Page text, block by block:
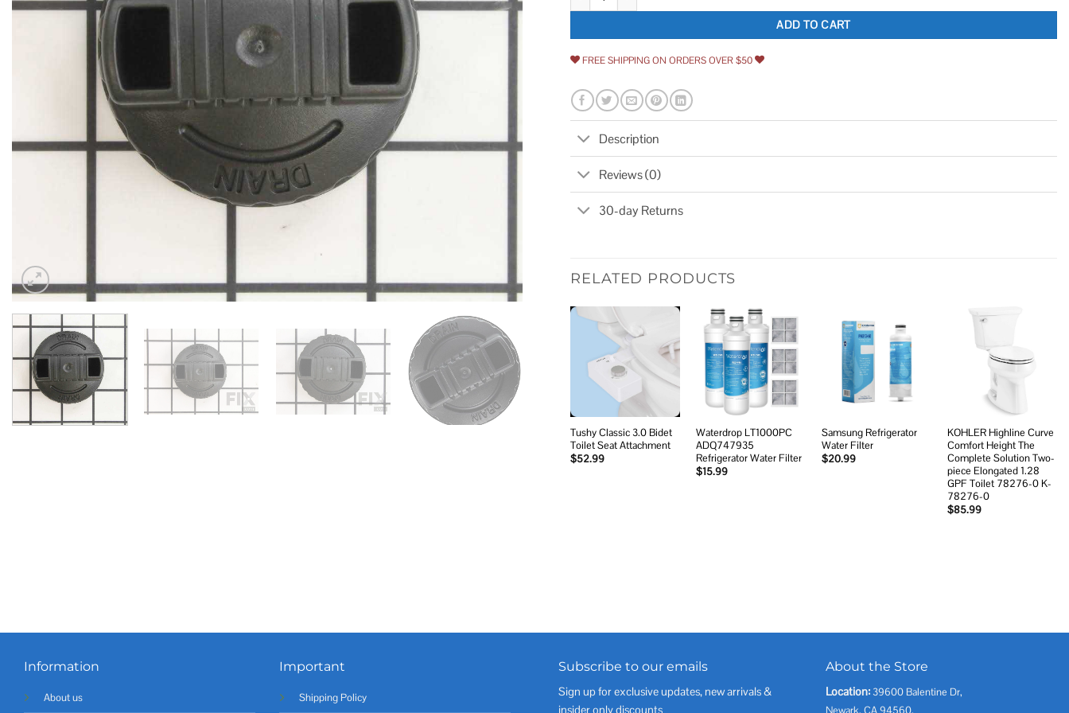
ADD TO CART
FREE SHIPPING ON ORDERS OVER $50
Description
Reviews (0)
30-day Returns
RELATED PRODUCTS
Add to
wishlist
Tushy Classic 3.0 Bidet
Toilet Seat Attachment
$52.99
Add to
wishlist
Waterdrop LT1000PC
ADQ747935
Refrigerator Water Filter
$15.99
Add to
wishlist
Samsung Refrigerator
Water Filter
$20.99
wishlist
KOHLER Highline Curve
Comfort Height The
Complete Solution Two-
piece Elongated 1.28
GPF Toilet 78276-0 K-
78276-0
$85.99
Information
About us
Important
Shipping Policy
Subscribe to our emails
Sign up for exclusive updates, new arrivals &
insider only discounts
About the Store
Location: 39600 Balentine Dr,
Newark, CA 94560,